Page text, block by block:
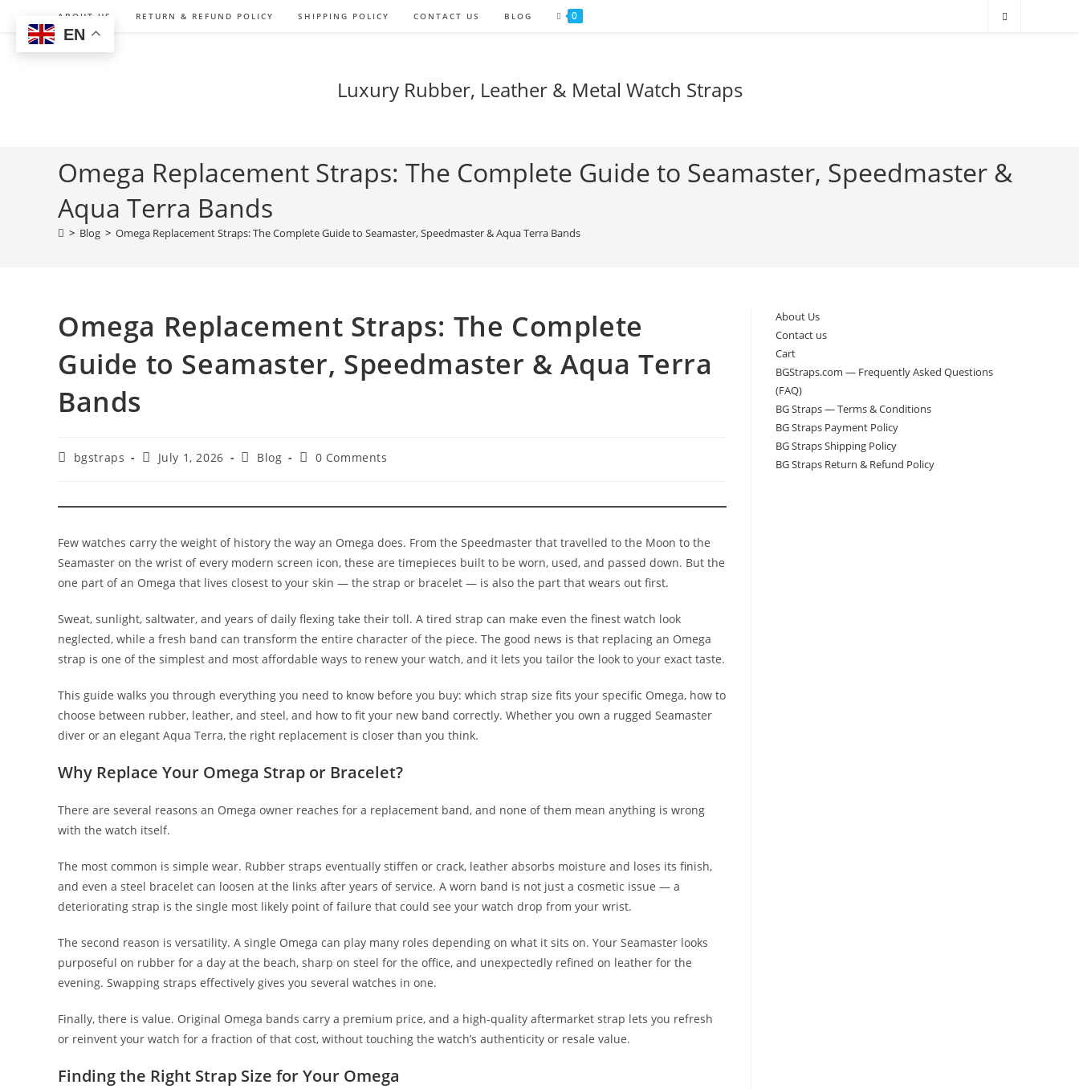
content
ABOUT US RETURN & REFUND POLICY SHIPPING POLICY CONTACT US BLOG 0
Luxury Rubber, Leather & Metal Watch Straps
Omega Replacement Straps: The Complete Guide to Seamaster, Speedmaster &
Aqua Terra Bands
> Blog > Omega Replacement Straps: The Complete Guide to Seamaster, Speedmaster & Aqua Terra Bands
Omega Replacement Straps: The Complete
Guide to Seamaster, Speedmaster & Aqua Terra
Bands
Postbgstraps
PostJuly 1, 2026
PostBlog
Post0 Comments
Few watches carry the weight of history the way an Omega does. From the Speedmaster that travelled to the Moon to the
Seamaster on the wrist of every modern screen icon, these are timepieces built to be worn, used, and passed down. But the
one part of an Omega that lives closest to your skin — the strap or bracelet — is also the part that wears out first.
Sweat, sunlight, saltwater, and years of daily flexing take their toll. A tired strap can make even the finest watch look
neglected, while a fresh band can transform the entire character of the piece. The good news is that replacing an Omega
strap is one of the simplest and most affordable ways to renew your watch, and it lets you tailor the look to your exact taste.
This guide walks you through everything you need to know before you buy: which strap size fits your specific Omega, how to
choose between rubber, leather, and steel, and how to fit your new band correctly. Whether you own a rugged Seamaster
diver or an elegant Aqua Terra, the right replacement is closer than you think.
Why Replace Your Omega Strap or Bracelet?
There are several reasons an Omega owner reaches for a replacement band, and none of them mean anything is wrong
with the watch itself.
The most common is simple wear. Rubber straps eventually stiffen or crack, leather absorbs moisture and loses its finish,
and even a steel bracelet can loosen at the links after years of service. A worn band is not just a cosmetic issue — a
deteriorating strap is the single most likely point of failure that could see your watch drop from your wrist.
The second reason is versatility. A single Omega can play many roles depending on what it sits on. Your Seamaster looks
purposeful on rubber for a day at the beach, sharp on steel for the office, and unexpectedly refined on leather for the
evening. Swapping straps effectively gives you several watches in one.
Finally, there is value. Original Omega bands carry a premium price, and a high-quality aftermarket strap lets you refresh
or reinvent your watch for a fraction of that cost, without touching the watch’s authenticity or resale value.
Finding the Right Strap Size for Your Omega
About Us
Contact us
Cart
BGStraps.com — Frequently Asked Questions
(FAQ)
BG Straps — Terms & Conditions
BG Straps Payment Policy
BG Straps Shipping Policy
BG Straps Return & Refund Policy
EN